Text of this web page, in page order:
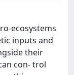
ecosystems
inputs and
their
con- trol